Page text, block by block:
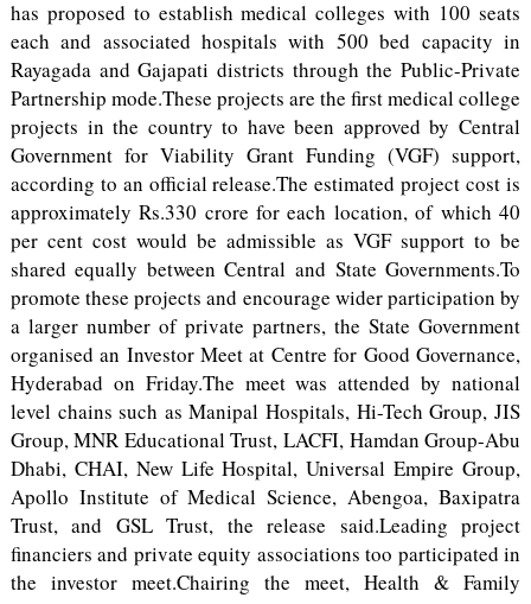
has proposed to establish medical colleges with 100 seats
each and associated hospitals with 500 bed capacity in
Rayagada and Gajapati districts through the Public-Private
Partnership mode.These projects are the first medical college
projects in the country to have been approved by Central
Government for Viability Grant Funding (VGF) support,
according to an official release.The estimated project cost is
approximately Rs.330 crore for each location, of which 40
per cent cost would be admissible as VGF support to be
shared equally between Central and State Governments.To
promote these projects and encourage wider participation by
a larger number of private partners, the State Government
organised an Investor Meet at Centre for Good Governance,
Hyderabad on Friday.The meet was attended by national
level chains such as Manipal Hospitals, Hi-Tech Group, JIS
Group, MNR Educational Trust, LACFI, Hamdan Group-Abu
Dhabi, CHAI, New Life Hospital, Universal Empire Group,
Apollo Institute of Medical Science, Abengoa, Baxipatra
Trust, and GSL Trust, the release said.Leading project
financiers and private equity associations too participated in
the investor meet.Chairing the meet, Health & Family